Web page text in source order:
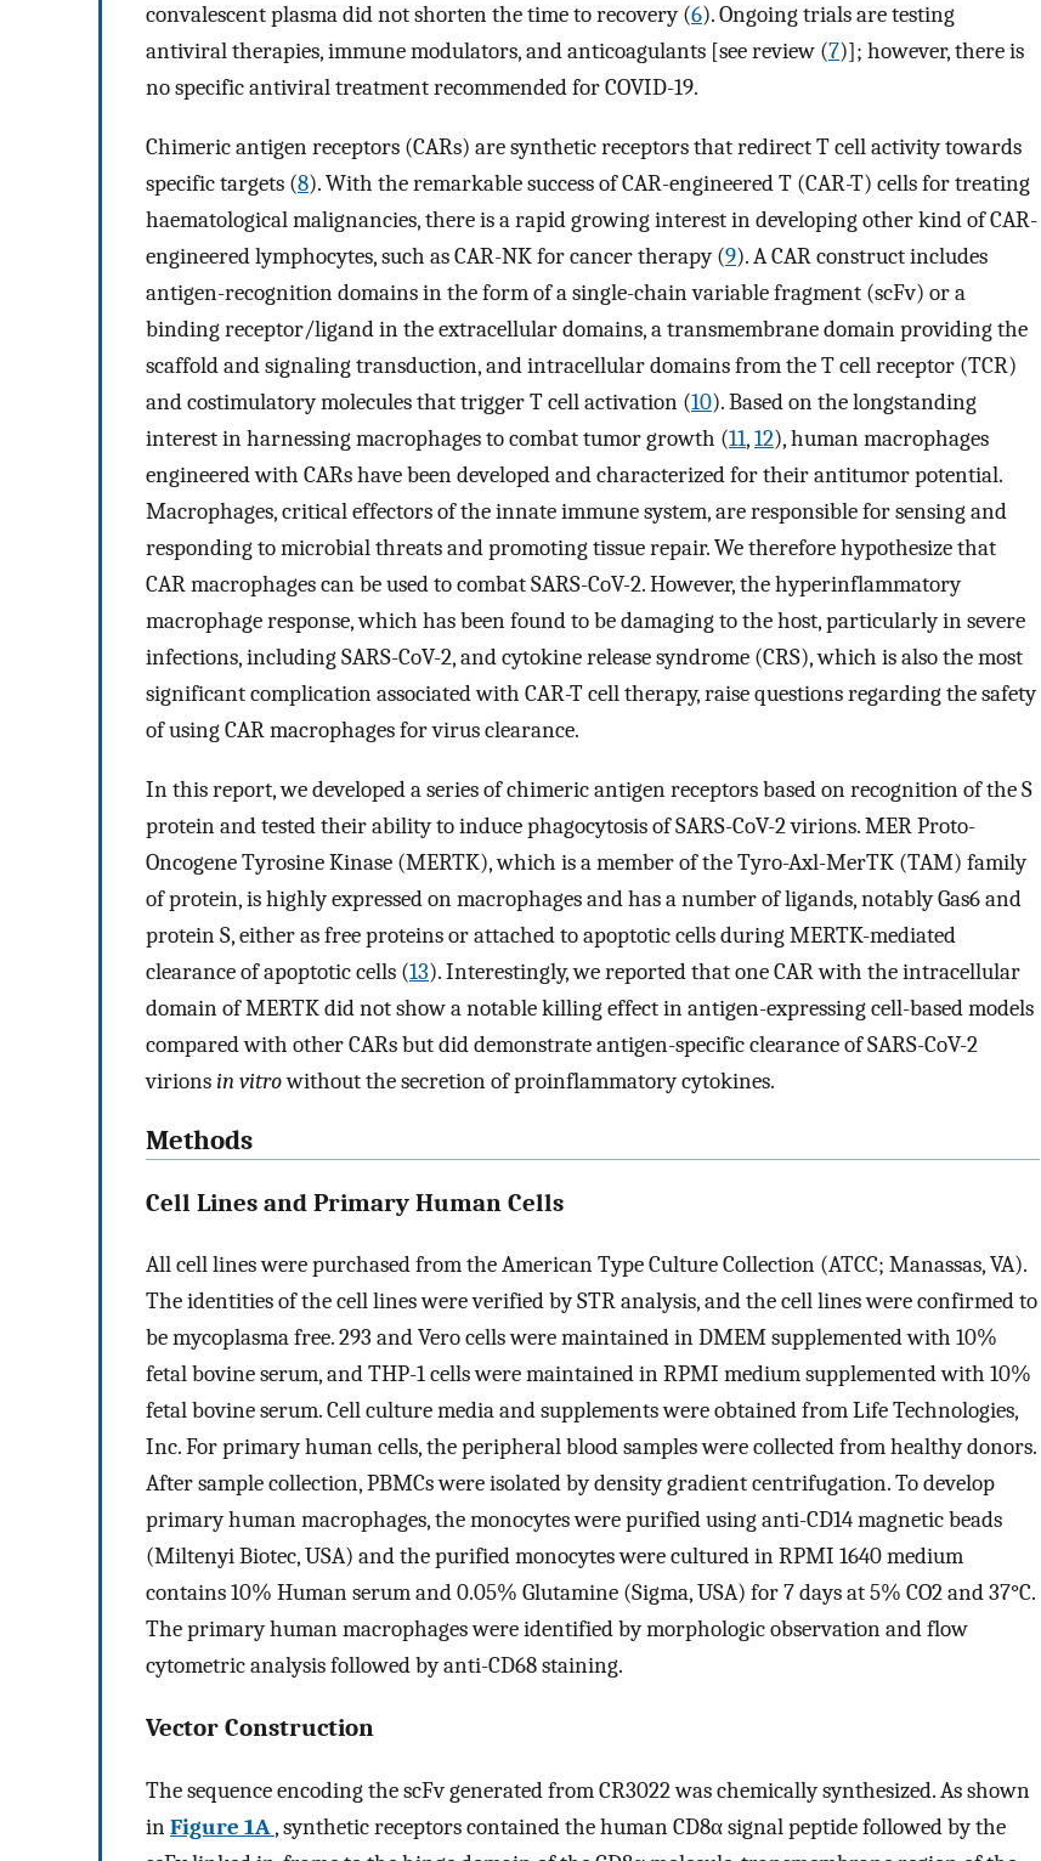
convalescent plasma did not shorten the time to recovery (6). Ongoing trials are testing
antiviral therapies, immune modulators, and anticoagulants [see review (7)]; however, there is
no specific antiviral treatment recommended for COVID-19.
Chimeric antigen receptors (CARs) are synthetic receptors that redirect T cell activity towards
specific targets (8). With the remarkable success of CAR-engineered T (CAR-T) cells for treating
haematological malignancies, there is a rapid growing interest in developing other kind of CAR-
engineered lymphocytes, such as CAR-NK for cancer therapy (9). A CAR construct includes
antigen-recognition domains in the form of a single-chain variable fragment (scFv) or a
binding receptor/ligand in the extracellular domains, a transmembrane domain providing the
scaffold and signaling transduction, and intracellular domains from the T cell receptor (TCR)
and costimulatory molecules that trigger T cell activation (10). Based on the longstanding
interest in harnessing macrophages to combat tumor growth (11,12), human macrophages
engineered with CARs have been developed and characterized for their antitumor potential.
Macrophages, critical effectors of the innate immune system, are responsible for sensing and
responding to microbial threats and promoting tissue repair. We therefore hypothesize that
CAR macrophages can be used to combat SARS-CoV-2. However, the hyperinflammatory
macrophage response, which has been found to be damaging to the host, particularly in severe
infections, including SARS-CoV-2, and cytokine release syndrome (CRS), which is also the most
significant complication associated with CAR-T cell therapy, raise questions regarding the safety
of using CAR macrophages for virus clearance.
In this report, we developed a series of chimeric antigen receptors based on recognition of the S
protein and tested their ability to induce phagocytosis of SARS-CoV-2 virions. MER Proto-
Oncogene Tyrosine Kinase (MERTK), which is a member of the Tyro-Axl-MerTK (TAM) family
of protein, is highly expressed on macrophages and has a number of ligands, notably Gas6 and
protein S, either as free proteins or attached to apoptotic cells during MERTK-mediated
clearance of apoptotic cells (13). Interestingly, we reported that one CAR with the intracellular
domain of MERTK did not show a notable killing effect in antigen-expressing cell-based models
compared with other CARs but did demonstrate antigen-specific clearance of SARS-CoV-2
virionsin vitrowithout the secretion of proinflammatory cytokines.
Methods
Cell Lines and Primary Human Cells
All cell lines were purchased from the American Type Culture Collection (ATCC; Manassas, VA).
The identities of the cell lines were verified by STR analysis, and the cell lines were confirmed to
be mycoplasma free. 293 and Vero cells were maintained in DMEM supplemented with 10%
fetal bovine serum, and THP-1 cells were maintained in RPMI medium supplemented with 10%
fetal bovine serum. Cell culture media and supplements were obtained from Life Technologies,
Inc. For primary human cells, the peripheral blood samples were collected from healthy donors.
After sample collection, PBMCs were isolated by density gradient centrifugation. To develop
primary human macrophages, the monocytes were purified using anti-CD14 magnetic beads
(Miltenyi Biotec, USA) and the purified monocytes were cultured in RPMI 1640 medium
contains 10% Human serum and 0.05% Glutamine (Sigma, USA) for 7 days at 5% CO2 and 37°C.
The primary human macrophages were identified by morphologic observation and flow
cytometric analysis followed by anti-CD68 staining.
Vector Construction
The sequence encoding the scFv generated from CR3022 was chemically synthesized. As shown
inFigure 1A, synthetic receptors contained the human CD8α signal peptide followed by the